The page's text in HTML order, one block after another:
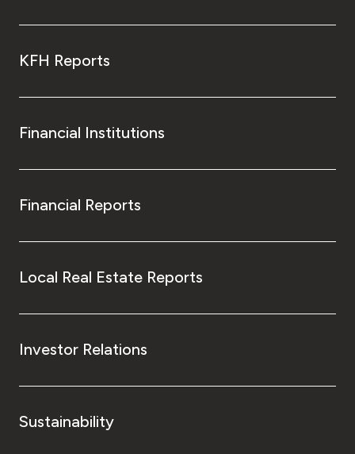
KFH Reports
Financial Institutions
Financial Reports
Local Real Estate Reports
Investor Relations
Sustainability